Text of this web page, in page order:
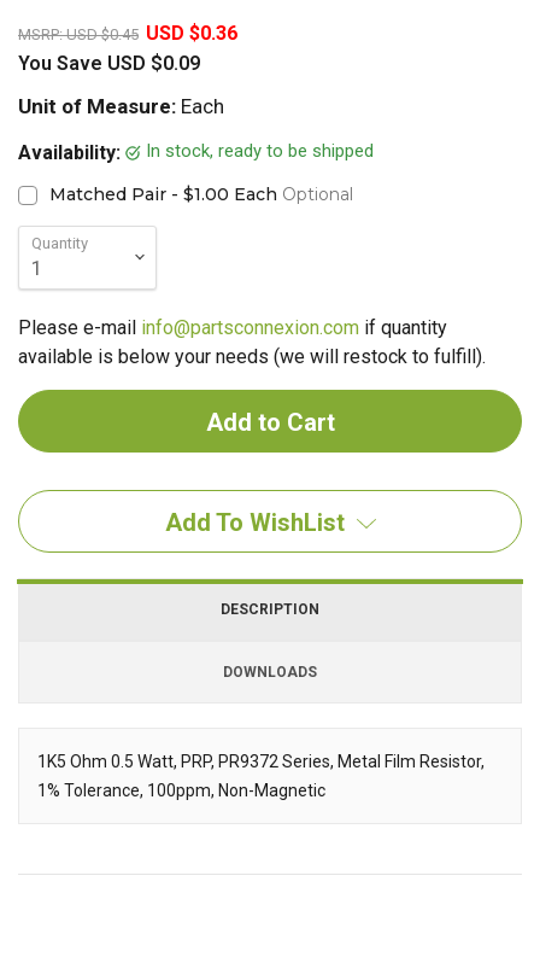
MSRP:USD $0.45 USD $0.36
You Save USD $0.09
Unit of Measure: Each
Availability:
In stock, ready to be shipped
Matched Pair - $1.00 Each Optional
Quantity
Please e-mail info@partsconnexion.com if quantity
available is below your needs (we will restock to fulfill).
Add To WishList
DESCRIPTION
DOWNLOADS
Description
1K5 Ohm 0.5 Watt, PRP, PR9372 Series, Metal Film Resistor,
1% Tolerance, 100ppm, Non-Magnetic
Downloads